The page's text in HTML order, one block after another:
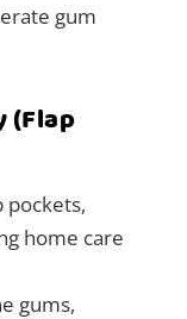
gum
(Flap
pockets,
home care
gums,